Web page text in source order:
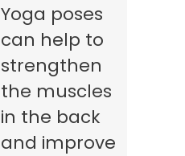
Yoga poses
can help to
strengthen
the muscles
in the back
and improve